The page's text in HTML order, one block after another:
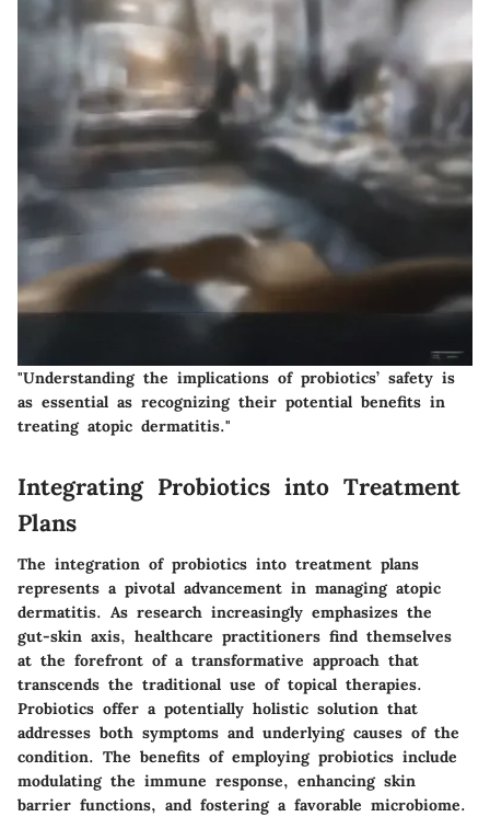
"Understanding the implications of probiotics’ safety is
as essential as recognizing their potential benefits in
treating atopic dermatitis."
Integrating Probiotics into Treatment
Plans
The integration of probiotics into treatment plans
represents a pivotal advancement in managing atopic
dermatitis. As research increasingly emphasizes the
gut-skin axis, healthcare practitioners find themselves
at the forefront of a transformative approach that
transcends the traditional use of topical therapies.
Probiotics offer a potentially holistic solution that
addresses both symptoms and underlying causes of the
condition. The benefits of employing probiotics include
modulating the immune response, enhancing skin
barrier functions, and fostering a favorable microbiome.